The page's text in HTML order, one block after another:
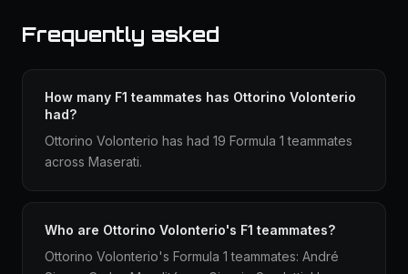
Frequently asked
How many F1 teammates has Ottorino Volonterio
had?
Ottorino Volonterio has had 19 Formula 1 teammates
across Maserati.
Who are Ottorino Volonterio's F1 teammates?
Ottorino Volonterio's Formula 1 teammates: André